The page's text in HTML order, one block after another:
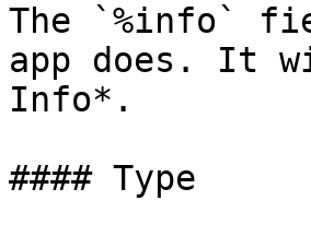
The `%info`
app does. It
Info*.
#### Type